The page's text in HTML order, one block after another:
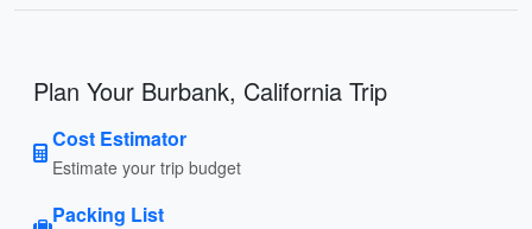
Plan Your Burbank, California Trip
Cost Estimator
Estimate your trip budget
Packing List